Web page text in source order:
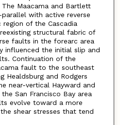
Maacama and Bartlett
with active reverse
of the Cascadia
structural fabric of
faults in the forearc area
influenced the initial slip and
Continuation of the
fault to the southeast
Healdsburg and Rodgers
near-vertical Hayward and
San Francisco Bay area
evolve toward a more
shear stresses that tend